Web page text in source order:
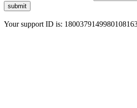
submit
Your support ID is: